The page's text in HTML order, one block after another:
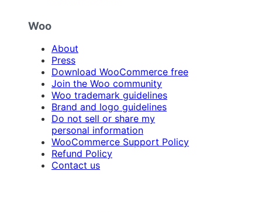
Woo
About
Press
Download WooCommerce free
Join the Woo community
Woo trademark guidelines
Brand and logo guidelines
Do not sell or share my
personal information
WooCommerce Support Policy
Refund Policy
Contact us